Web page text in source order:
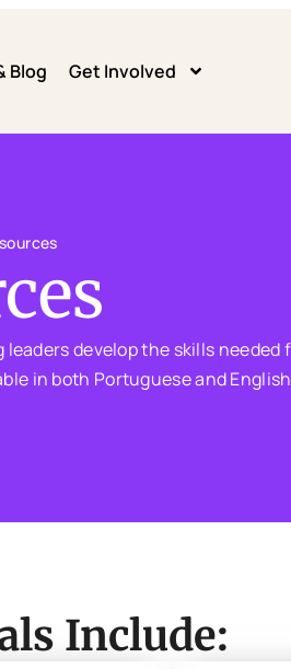
Blog Get Involved
develop the skills
in both Portuguese and
Include: